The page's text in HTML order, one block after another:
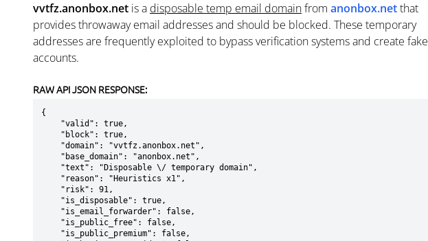
vvtfz.anonbox.net is a disposable temp email domainfrom anonbox.netthat
provides throwaway email addresses and should be blocked. These temporary
addresses are frequently exploited to bypass verification systems and create fake
accounts.
RAW API JSON RESPONSE:
{